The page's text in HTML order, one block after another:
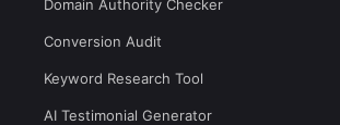
Domain Authority Checker
Conversion Audit
Keyword Research Tool
AI Testimonial Generator